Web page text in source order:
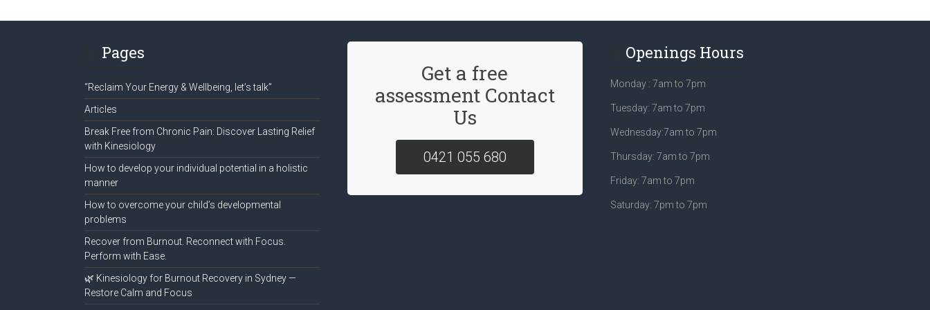
Pages
“Reclaim Your Energy & Wellbeing, let’s talk”
Articles
Break Free from Chronic Pain: Discover Lasting Relief
with Kinesiology
How to develop your individual potential in a holistic
manner
How to overcome your child’s developmental
problems
Recover from Burnout. Reconnect with Focus.
Perform with Ease.
🌿 Kinesiology for Burnout Recovery in Sydney —
Restore Calm and Focus
Get a free
assessment Contact
Us
0421 055 680
Openings Hours
Monday : 7am to 7pm
Tuesday: 7am to 7pm
Wednesday:7am to 7pm
Thursday: 7am to 7pm
Friday: 7am to 7pm
Saturday: 7pm to 7pm